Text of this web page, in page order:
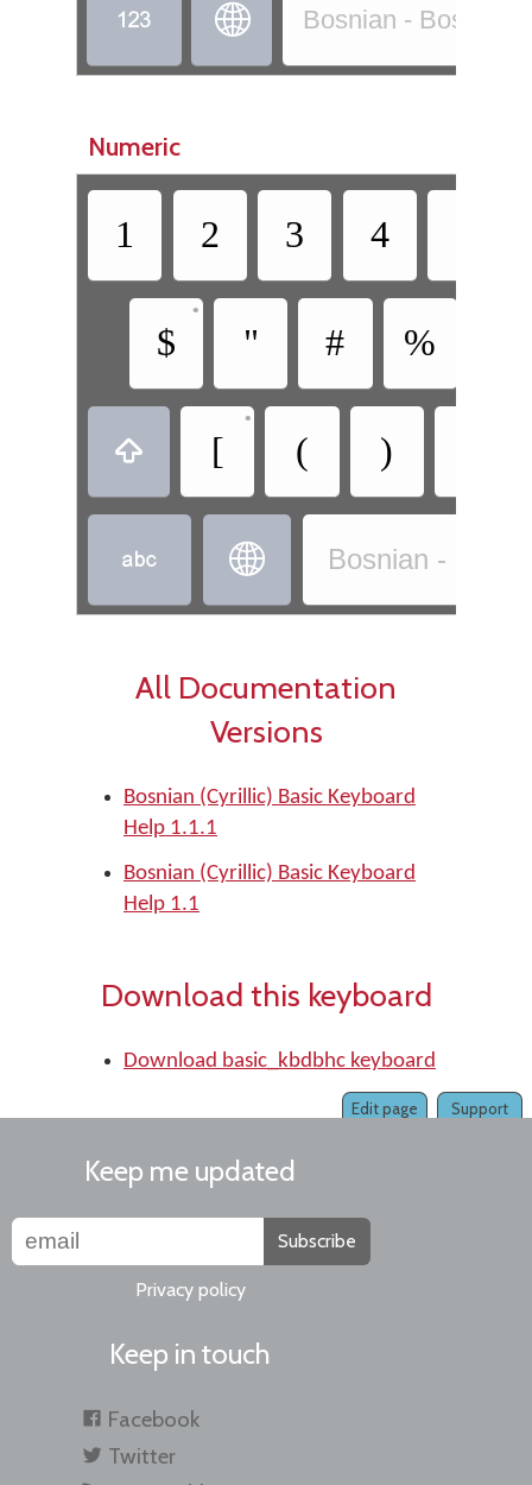
  Bosnian - Bosnian
Numeric
1 2 3 4
$
•
" # %
 [
•
( )
  Bosnian -
All Documentation
Versions
Bosnian (Cyrillic) Basic Keyboard
Help 1.1.1
Bosnian (Cyrillic) Basic Keyboard
Help 1.1
Download this keyboard
Download basic_kbdbhc keyboard
Support
Edit page
Keep me updated
Subscribe
Privacy policy
Keep in touch
Facebook
Twitter